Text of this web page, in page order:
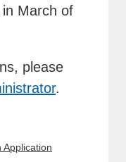
in March of
please
.
Application